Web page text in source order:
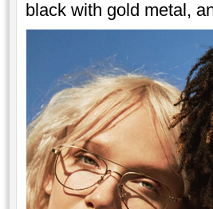
black with gold metal,